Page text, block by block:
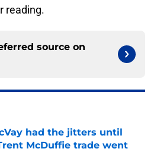
reading.
source on
had the jitters until
McDuffie trade went